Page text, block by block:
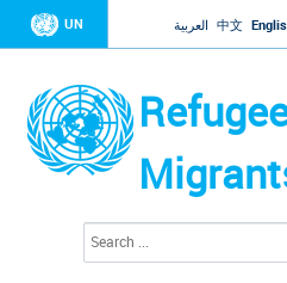
Jump to
UN العربية 中文
a